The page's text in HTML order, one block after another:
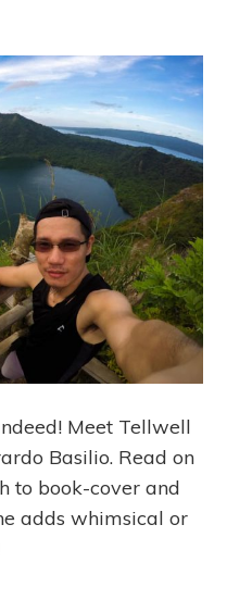
Meet Tellwell
Basilio. Read on
to book-cover and
adds whimsical or